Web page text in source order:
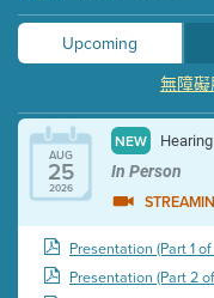
Upcoming
無障
AUG
25
2026
NEW
In Person
Presentation (Part 1
Presentation (Part 2